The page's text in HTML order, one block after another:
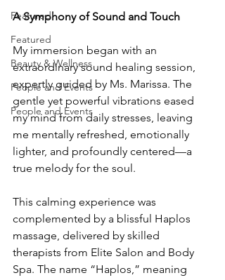
Featured
Featured
Beauty & Wellness
People and Events
People and Events
A Symphony of Sound and Touch
My immersion began with an
extraordinary sound healing session,
expertly guided by Ms. Marissa. The
gentle yet powerful vibrations eased
my mind from daily stresses, leaving
me mentally refreshed, emotionally
lighter, and profoundly centered—a
true melody for the soul.
This calming experience was
complemented by a blissful Haplos
massage, delivered by skilled
therapists from Elite Salon and Body
Spa. The name “Haplos,” meaning